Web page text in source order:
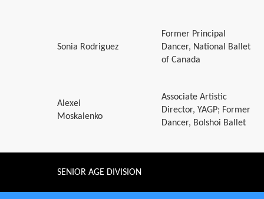
Sonia Rodriguez
Former Principal
Dancer, National Ballet
of Canada
Alexei
Moskalenko
Associate Artistic
Director, YAGP; Former
Dancer, Bolshoi Ballet
SENIOR AGE DIVISION